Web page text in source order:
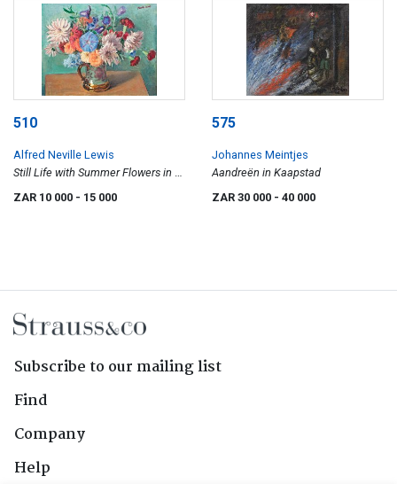
510
Alfred Neville Lewis
Still Life with Summer Flowers in a
ZAR 10 000 - 15 000
575
Johannes Meintjes
Aandreën in Kaapstad
ZAR 30 000 - 40 000
Subscribe to our mailing list
Find
Company
Help